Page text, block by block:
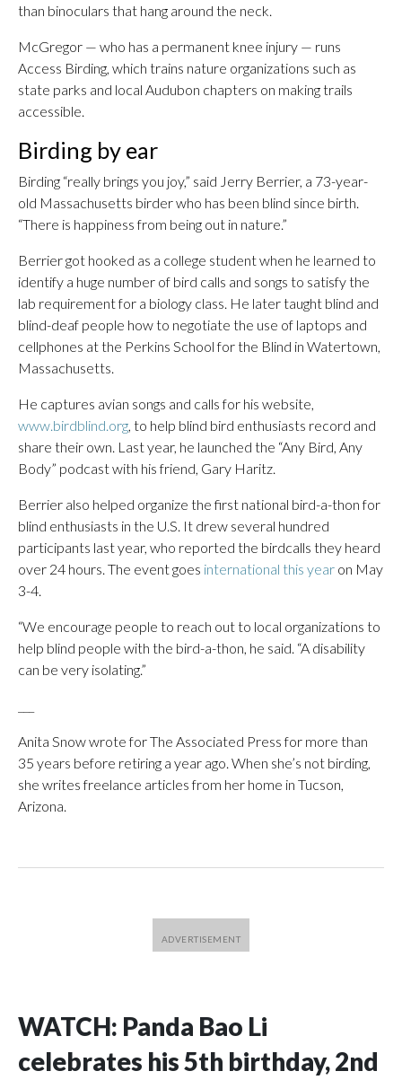
than binoculars that hang around the neck.
McGregor — who has a permanent knee injury — runs
Access Birding, which trains nature organizations such as
state parks and local Audubon chapters on making trails
accessible.
Birding by ear
Birding “really brings you joy,” said Jerry Berrier, a 73-year-
old Massachusetts birder who has been blind since birth.
“There is happiness from being out in nature.”
Berrier got hooked as a college student when he learned to
identify a huge number of bird calls and songs to satisfy the
lab requirement for a biology class. He later taught blind and
blind-deaf people how to negotiate the use of laptops and
cellphones at the Perkins School for the Blind in Watertown,
Massachusetts.
He captures avian songs and calls for his website,
www.birdblind.org, to help blind bird enthusiasts record and
share their own. Last year, he launched the “Any Bird, Any
Body” podcast with his friend, Gary Haritz.
Berrier also helped organize the first national bird-a-thon for
blind enthusiasts in the U.S. It drew several hundred
participants last year, who reported the birdcalls they heard
over 24 hours. The event goes international this year on May
3-4.
“We encourage people to reach out to local organizations to
help blind people with the bird-a-thon, he said. “A disability
can be very isolating.”
Anita Snow wrote for The Associated Press for more than
35 years before retiring a year ago. When she’s not birding,
she writes freelance articles from her home in Tucson,
Arizona.
WATCH: Panda Bao Li
celebrates his 5th birthday, 2nd